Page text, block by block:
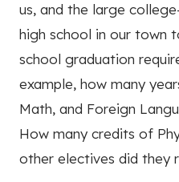
us, and the large
high school in our town
school graduation
example, how many
Math, and Foreign
How many credits of
other electives did they